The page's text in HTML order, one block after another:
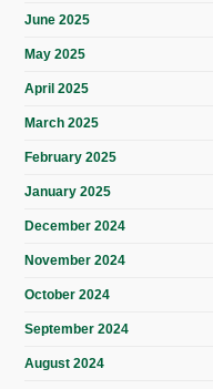
June 2025
May 2025
April 2025
March 2025
February 2025
January 2025
December 2024
November 2024
October 2024
September 2024
August 2024